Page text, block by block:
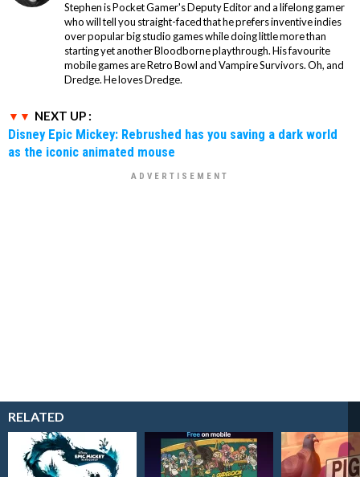
Stephen is Pocket Gamer's Deputy Editor and a lifelong gamer
who will tell you straight-faced that he prefers inventive indies
over popular big studio games while doing little more than
starting yet another Bloodborne playthrough. His favourite
mobile games are Retro Bowl and Vampire Survivors. Oh, and
Dredge. He loves Dredge.
NEXT UP :
Disney Epic Mickey: Rebrushed has you saving a dark world
as the iconic animated mouse
RELATED